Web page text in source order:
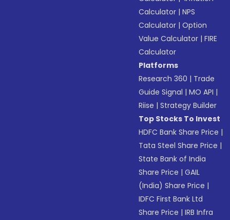
Calculator |NPS
Calculator |Option
Value Calculator |FIRE
Calculator
Platforms
Research 360 | Trade
Guide Signal |MO API |
Riise |Strategy Builder
Top Stocks To Invest
HDFC Bank Share Price |
Tata Steel Share Price |
State Bank of India
Share Price |GAIL
(India) Share Price |
IDFC First Bank Ltd
Share Price |IRB Infra